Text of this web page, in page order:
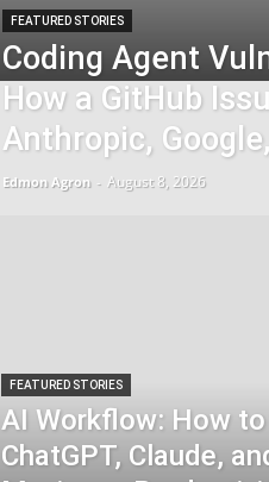
FEATURED STORIES
Coding Agent
How a GitHub
Anthropic,
Edmon Agron - August 8, 2026
FEATURED STORIES
AI Workflow: How to
ChatGPT, Claude,